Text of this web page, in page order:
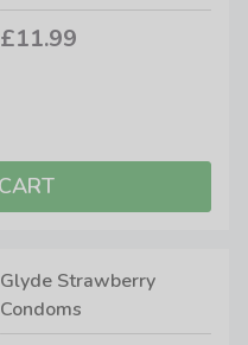
£11.99
Glyde Strawberry
Condoms